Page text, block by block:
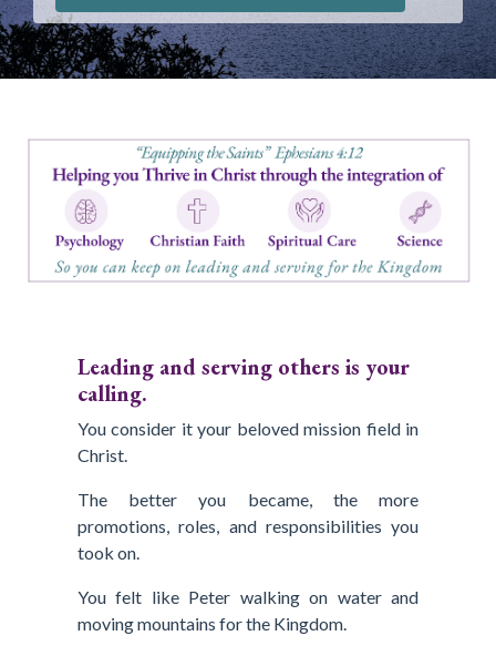
Leading and serving others is your
calling.
You consider it your beloved mission field in
Christ.
The better you became, the more
promotions, roles, and responsibilities you
took on.
You felt like Peter walking on water and
moving mountains for the Kingdom.